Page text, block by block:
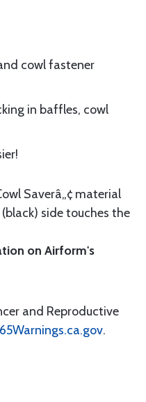
cowl fastener
in baffles, cowl
Saverâ„¢ material
side touches the
on Airform's
and Reproductive
.